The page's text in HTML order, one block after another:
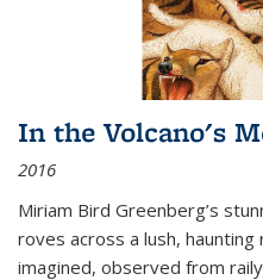
In the Volcano's
2016
Miriam Bird Greenberg’s
roves across a lush,
imagined, observed from